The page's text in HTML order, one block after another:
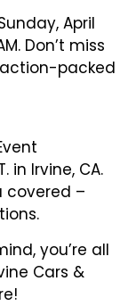
April
Don’t miss
packed
in Irvine, CA.
covered –
you’re all
Cars &